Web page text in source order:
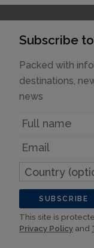
Subscribe
Packed with
destinations,
news
Name
Email
Country
(optional)
SUBSCRIBE
This site is
Privacy Policy and